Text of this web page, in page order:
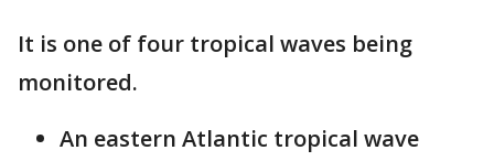
It is one of four tropical waves being
monitored.
An eastern Atlantic tropical wave